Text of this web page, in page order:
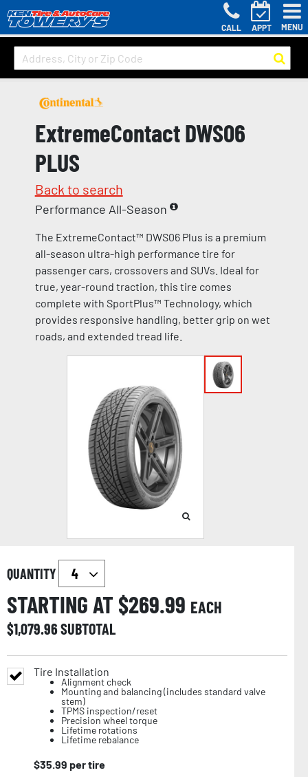
CALL APPT MENU
ExtremeContact DWS06
PLUS
Back to search
Performance All-Season
The ExtremeContact™ DWS06 Plus is a premium
all-season ultra-high performance tire for
passenger cars, crossovers and SUVs. Ideal for
true, year-round traction, this tire comes
complete with SportPlus™ Technology, which
provides responsive handling, better grip on wet
roads, and extended tread life.
QUANTITY
STARTING AT $269.99 EACH
$1,079.96SUBTOTAL
Tire Installation
Alignment check
Mounting and balancing (includes standard valve
stem)
TPMS inspection/reset
Precision wheel torque
Lifetime rotations
Lifetime rebalance
$35.99 per tire